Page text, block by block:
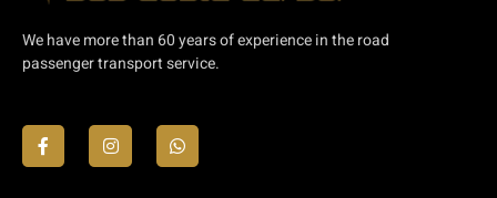
We have more than 60 years of experience in the road
passenger transport service.